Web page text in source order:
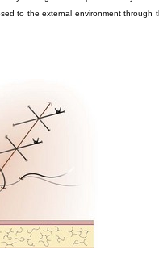
to the external environment through